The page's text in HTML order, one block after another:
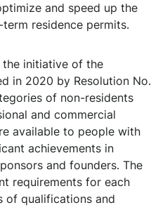
and speed up the
residence permits.
initiative of the
in 2020 by Resolution No.
of non-residents
and commercial
available to people with
achievements in
and founders. The
requirements for each
of qualifications and